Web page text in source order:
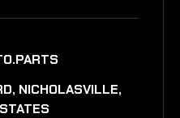
NICHOLASVILLE,